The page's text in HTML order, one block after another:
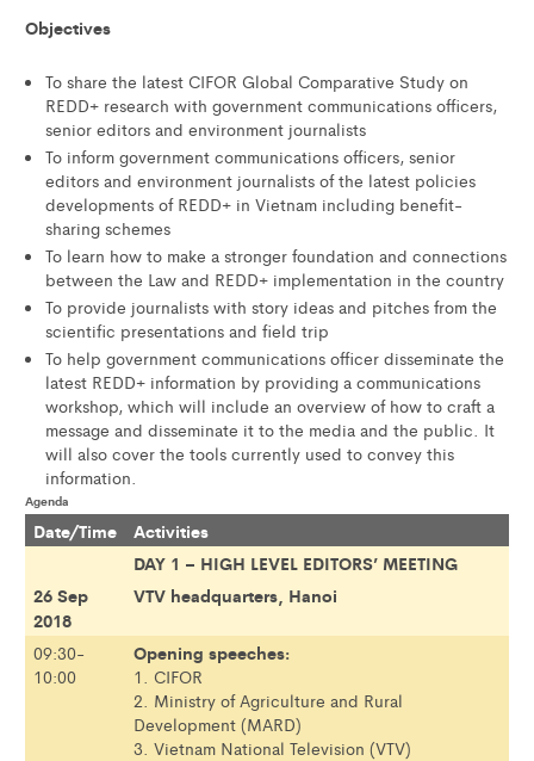
Objectives
To share the latest CIFOR Global Comparative Study on
REDD+ research with government communications officers,
senior editors and environment journalists
To inform government communications officers, senior
editors and environment journalists of the latest policies
developments of REDD+ in Vietnam including benefit-
sharing schemes
To learn how to make a stronger foundation and connections
between the Law and REDD+ implementation in the country
To provide journalists with story ideas and pitches from the
scientific presentations and field trip
To help government communications officer disseminate the
latest REDD+ information by providing a communications
workshop, which will include an overview of how to craft a
message and disseminate it to the media and the public. It
will also cover the tools currently used to convey this
information.
Agenda
Date/Time
Activities
DAY 1 – HIGH LEVEL EDITORS’ MEETING
26 Sep
2018
VTV headquarters, Hanoi
09:30-
10:00
Opening speeches:
1. CIFOR
2. Ministry of Agriculture and Rural
Development (MARD)
3. Vietnam National Television (VTV)